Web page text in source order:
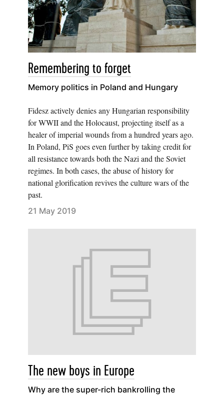
Remembering to forget
Memory politics in Poland and Hungary
Fidesz actively denies any Hungarian responsibility
for WWII and the Holocaust, projecting itself as a
healer of imperial wounds from a hundred years ago.
In Poland, PiS goes even further by taking credit for
all resistance towards both the Nazi and the Soviet
regimes. In both cases, the abuse of history for
national glorification revives the culture wars of the
past.
21 May 2019
The new boys in Europe
Why are the super-rich bankrolling the